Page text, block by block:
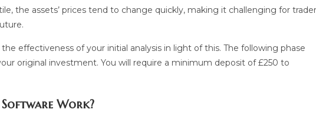
the assets’ prices tend to change quickly, making it challenging for
effectiveness of your initial analysis in light of this. The following phase
original investment. You will require a minimum deposit of £250 to
Software Work?